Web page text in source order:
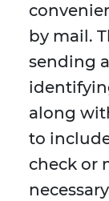
by mail.
sending
along
to
check or